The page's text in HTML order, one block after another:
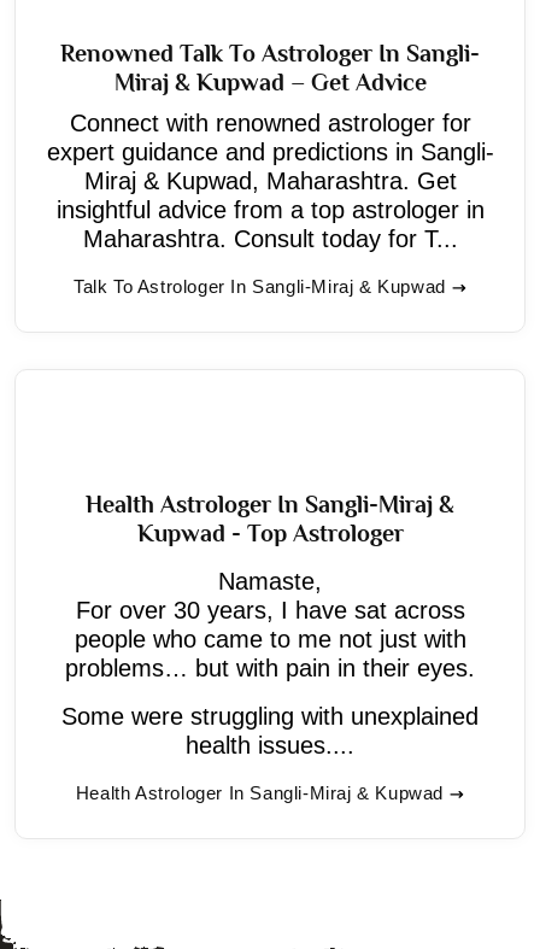
Renowned Talk To Astrologer In Sangli-
Miraj & Kupwad – Get Advice
Connect with renowned astrologer for
expert guidance and predictions in Sangli-
Miraj & Kupwad, Maharashtra. Get
insightful advice from a top astrologer in
Maharashtra. Consult today for T...
Talk To Astrologer In Sangli-Miraj & Kupwad
Health Astrologer In Sangli-Miraj &
Kupwad - Top Astrologer
Namaste,
For over 30 years, I have sat across
people who came to me not just with
problems… but with pain in their eyes.
Some were struggling with unexplained
health issues....
Health Astrologer In Sangli-Miraj & Kupwad